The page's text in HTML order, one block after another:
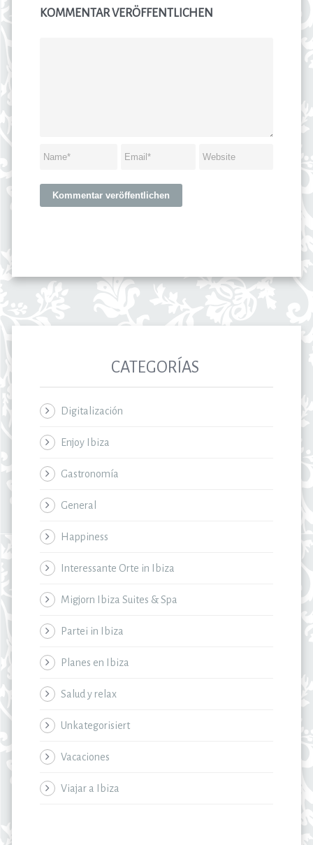
KOMMENTAR VERÖFFENTLICHEN
CATEGORÍAS
Digitalización
Enjoy Ibiza
Gastronomía
General
Happiness
Interessante Orte in Ibiza
Migjorn Ibiza Suites & Spa
Partei in Ibiza
Planes en Ibiza
Salud y relax
Unkategorisiert
Vacaciones
Viajar a Ibiza